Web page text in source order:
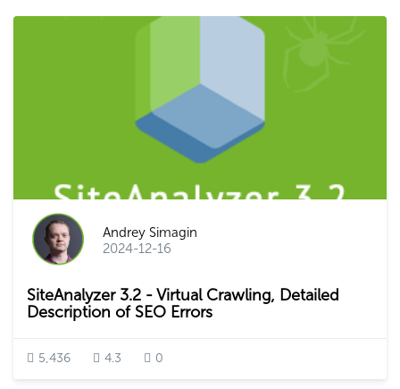
Andrey Simagin
2024-12-16
SiteAnalyzer 3.2 - Virtual Crawling, Detailed
Description of SEO Errors
5,436 4.3 0